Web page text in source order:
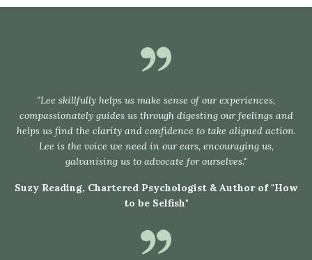
"Lee skillfully helps us make sense of our experiences,
compassionately guides us through digesting our feelings and
helps us find the clarity and confidence to take aligned action.
Lee is the voice we need in our ears, encouraging us,
galvanising us to advocate for ourselves."
Suzy Reading, Chartered Psychologist & Author of "How
to be Selfish"